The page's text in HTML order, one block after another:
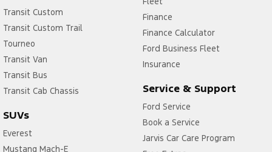
Transit Custom
Transit Custom Trail
Tourneo
Transit Van
Transit Bus
Transit Cab Chassis
SUVs
Everest
Mustang Mach-E
Finance
Finance Calculator
Ford Business Fleet
Insurance
Service & Support
Ford Service
Book a Service
Jarvis Car Care Program